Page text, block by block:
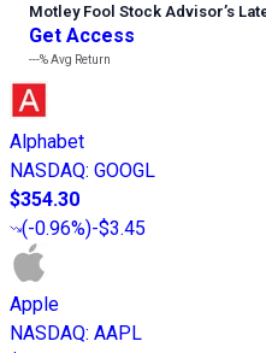
Motley Fool Stock Advisor’s
Get Access
---%Avg Return
Alphabet
NASDAQ: GOOGL
$354.30
(-0.96%)-$3.45
Apple
NASDAQ: AAPL